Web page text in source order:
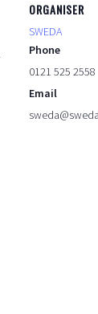
ORGANISER
SWEDA
Phone
0121 525 2558
Email